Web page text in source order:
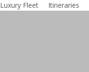
Luxury Fleet Itineraries